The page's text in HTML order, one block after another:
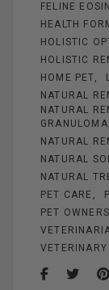
FELINE
HEALTH
HOLISTIC
HOLISTIC
HOME PET
NATURAL
NATURAL
GRANULOMA
NATURAL
NATURAL
NATURAL
PET CARE
PET OWNERS
VETERINARY